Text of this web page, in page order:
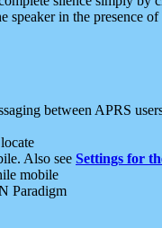
speaker in the presence
between APRS
Also see Settings for
mobile
Paradigm